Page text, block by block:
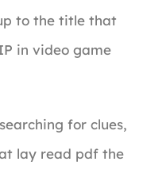
to the title that
in video game
for clues,
lay read pdf the